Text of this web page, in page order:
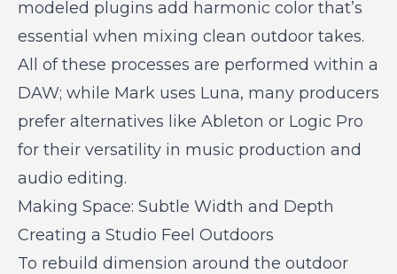
modeled plugins add harmonic color that’s
essential when mixing clean outdoor takes.
All of these processes are performed within a
DAW; while Mark uses Luna, many producers
prefer alternatives like Ableton or Logic Pro
for their versatility in music production and
audio editing.
Making Space: Subtle Width and Depth
Creating a Studio Feel Outdoors
To rebuild dimension around the outdoor